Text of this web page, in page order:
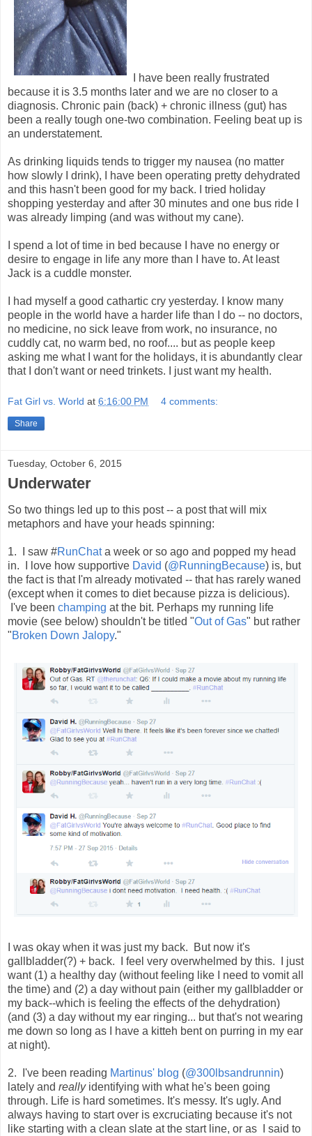
I have been really frustrated
because it is 3.5 months later and we are no closer to a
diagnosis. Chronic pain (back) + chronic illness (gut) has
been a really tough one-two combination. Feeling beat up is
an understatement.
As drinking liquids tends to trigger my nausea (no matter
how slowly I drink), I have been operating pretty dehydrated
and this hasn't been good for my back. I tried holiday
shopping yesterday and after 30 minutes and one bus ride I
was already limping (and was without my cane).
I spend a lot of time in bed because I have no energy or
desire to engage in life any more than I have to. At least
Jack is a cuddle monster.
I had myself a good cathartic cry yesterday. I know many
people in the world have a harder life than I do -- no doctors,
no medicine, no sick leave from work, no insurance, no
cuddly cat, no warm bed, no roof.... but as people keep
asking me what I want for the holidays, it is abundantly clear
that I don't want or need trinkets. I just want my health.
Fat Girl vs. World at 6:16:00 PM 4 comments:
Share
Tuesday, October 6, 2015
Underwater
So two things led up to this post -- a post that will mix
metaphors and have your heads spinning:
1. I saw #RunChata week or so ago and popped my head
in. I love how supportive David (@RunningBecause) is, but
the fact is that I'm already motivated -- that has rarely waned
(except when it comes to diet because pizza is delicious).
I've been champing at the bit. Perhaps my running life
movie (see below) shouldn't be titled "Out of Gas" but rather
"Broken Down Jalopy."
I was okay when it was just my back. But now it's
gallbladder(?) + back. I feel very overwhelmed by this. I just
want (1) a healthy day (without feeling like I need to vomit all
the time) and (2) a day without pain (either my gallbladder or
my back--which is feeling the effects of the dehydration)
(and (3) a day without my ear ringing... but that's not wearing
me down so long as I have a kitteh bent on purring in my ear
at night).
2. I've been reading Martinus' blog (@300lbsandrunnin)
lately and really identifying with what he's been going
through. Life is hard sometimes. It's messy. It's ugly. And
always having to start over is excruciating because it's not
like starting with a clean slate at the start line, or as
I said to